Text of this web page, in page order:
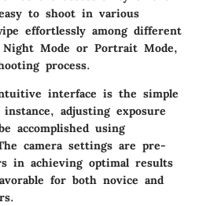
to shoot in various
effortlessly among different
Night Mode or Portrait Mode,
process.
interface is the simple
adjusting exposure
accomplished using
camera settings are pre-
in achieving optimal results
for both novice and